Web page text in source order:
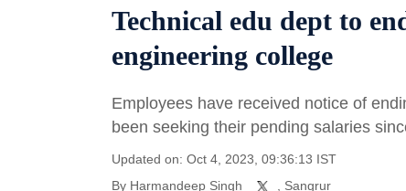
Technical edu dept to
engineering college
Employees have received notice of
been seeking their pending salaries
Updated on: Oct 4, 2023, 09:36:13 IST
By Harmandeep Singh , Sangrur